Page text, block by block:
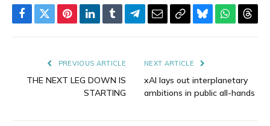
Facebook
TwitterPinterestLinkedIn
TumblrTelegram
EmailCopyBluesky
PREVIOUS ARTICLE
THE NEXT LEG DOWN IS
STARTING
NEXT ARTICLE
xAI lays out interplanetary
ambitions in public all-hands